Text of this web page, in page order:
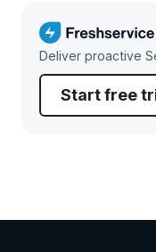
Deliver proactive
Start free